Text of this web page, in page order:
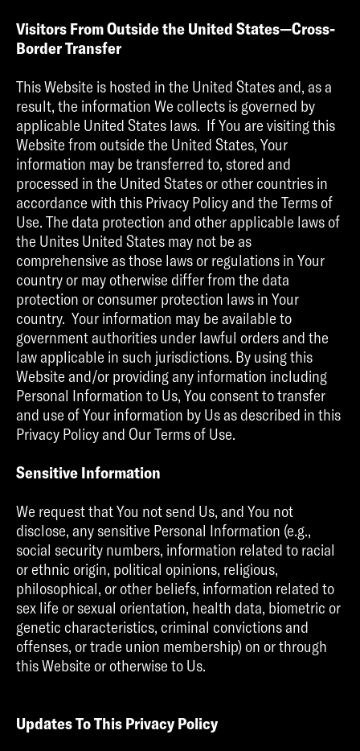
Visitors From Outside the United States—Cross-
Border Transfer
This Website is hosted in the United States and, as a
result, the information We collects is governed by
applicable United States laws. If You are visiting this
Website from outside the United States, Your
information may be transferred to, stored and
processed in the United States or other countries in
accordance with this Privacy Policy and the Terms of
Use. The data protection and other applicable laws of
the Unites United States may not be as
comprehensive as those laws or regulations in Your
country or may otherwise differ from the data
protection or consumer protection laws in Your
country. Your information may be available to
government authorities under lawful orders and the
law applicable in such jurisdictions. By using this
Website and/or providing any information including
Personal Information to Us, You consent to transfer
and use of Your information by Us as described in this
Privacy Policy and Our Terms of Use.
Sensitive Information
We request that You not send Us, and You not
disclose, any sensitive Personal Information (e.g.,
social security numbers, information related to racial
or ethnic origin, political opinions, religious,
philosophical, or other beliefs, information related to
sex life or sexual orientation, health data, biometric or
genetic characteristics, criminal convictions and
offenses, or trade union membership) on or through
this Website or otherwise to Us.
Updates To This Privacy Policy